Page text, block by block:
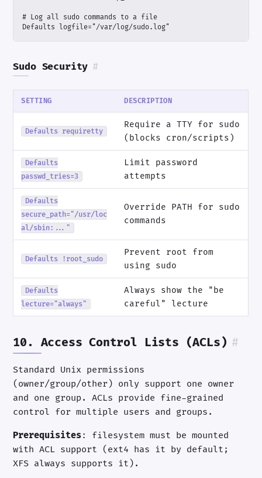
Defaults logfile="/var/log/sudo.log"
Sudo Security #
SETTING DESCRIPTION
Defaults requiretty
Require a TTY for sudo
(blocks cron/scripts)
Defaults
passwd_tries=3
Limit password
attempts
Defaults
secure_path="/usr/loc
al/sbin:..."
Override PATH for sudo
commands
Defaults !root_sudo
Prevent root from
using sudo
Defaults
lecture="always"
Always show the "be
careful" lecture
10. Access Control Lists (ACLs) #
Standard Unix permissions
(owner/group/other) only support one owner
and one group. ACLs provide fine-grained
control for multiple users and groups.
Prerequisites: filesystem must be mounted
with ACL support (ext4 has it by default;
XFS always supports it).